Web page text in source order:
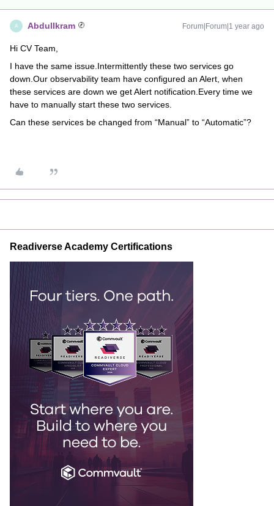
A AbdulIkram Forum|Forum|1 year ago
Hi CV Team,
I have the same issue.Intermittently these two services go
down.Our observability team have configured an Alert, when
these services are down we get Alert notification.Every time we
have to manually start these two services.
Can these services be changed from “Manual” to “Automatic”?
Readiverse Academy Certifications